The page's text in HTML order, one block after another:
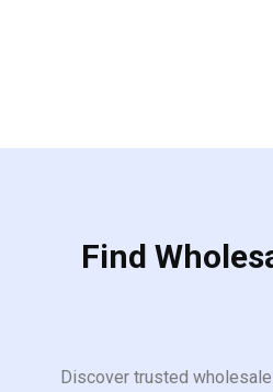
Find
Discover trusted